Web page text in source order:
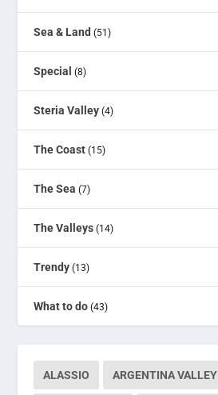
Sea & Land (51)
Special (8)
Steria Valley (4)
The Coast (15)
The Sea (7)
The Valleys (14)
Trendy (13)
What to do (43)
ALASSIO ARGENTINA VALLEY